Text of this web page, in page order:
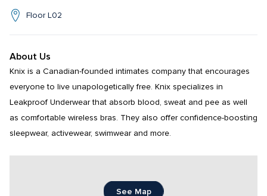
Floor L02
About Us
Knix is a Canadian-founded intimates company that encourages
everyone to live unapologetically free. Knix specializes in
Leakproof Underwear that absorb blood, sweat and pee as well
as comfortable wireless bras. They also offer confidence-boosting
sleepwear, activewear, swimwear and more.
See Map